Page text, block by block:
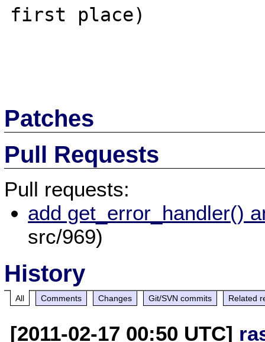
first place)
Patches
Pull Requests
Pull requests:
add get_error_handler()
src/969)
History
All Comments Changes Git/SVN commits Related
[2011-02-17 00:50 UTC]